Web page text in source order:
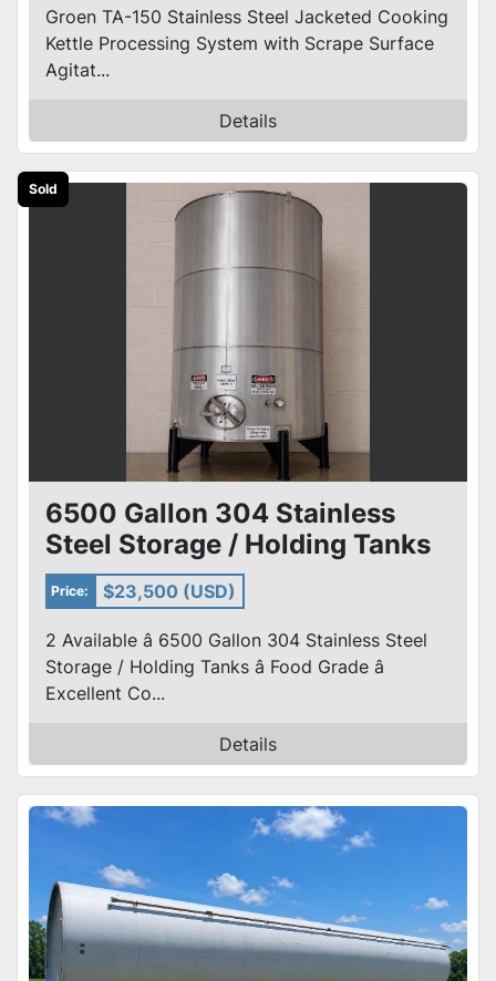
Groen TA-150 Stainless Steel Jacketed Cooking
Kettle Processing System with Scrape Surface
Agitat...
Details
Sold
6500 Gallon 304 Stainless
Steel Storage / Holding Tanks
Food Grade – cone Bottom
Price: $23,500 (USD)
2 Available â 6500 Gallon 304 Stainless Steel
Storage / Holding Tanks â Food Grade â
Excellent Co...
Details